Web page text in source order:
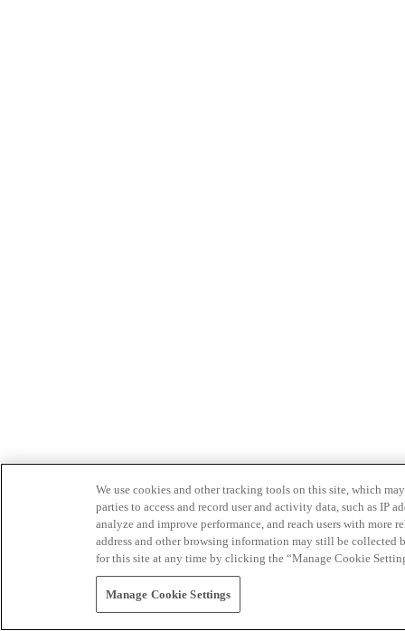
We use cookies and other tracking tools on this site, which
parties to access and record user and activity data, such as IP
analyze and improve performance, and reach users with
address and other browsing information may still be collected
for this site at any time by clicking the “Manage Cookie
Manage Cookie Settings